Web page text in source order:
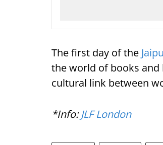
The first day of the
the world of books and
cultural link between
*Info:JLF London